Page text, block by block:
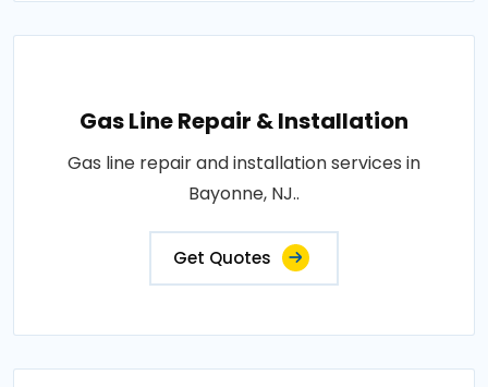
Gas Line Repair & Installation
Gas line repair and installation services in
Bayonne, NJ..
Get Quotes